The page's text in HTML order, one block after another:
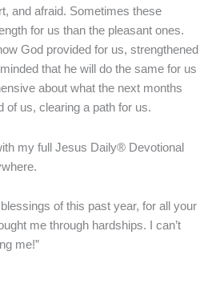
and afraid. Sometimes these
for us than the pleasant ones.
God provided for us, strengthened
that he will do the same for us
about what the next months
of us, clearing a path for us.
my full Jesus Daily® Devotional
of this past year, for all your
me through hardships. I can’t
me!”